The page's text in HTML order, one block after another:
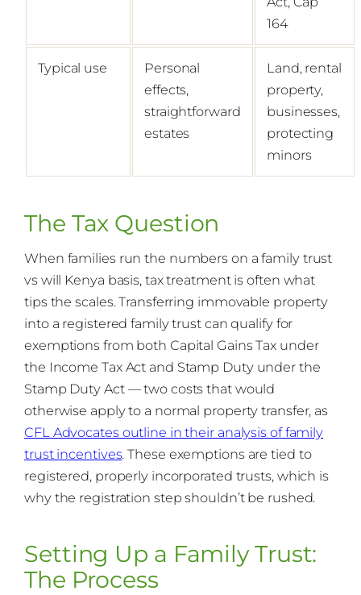
164
Typical use
Personal
effects,
straightforward
estates
Land, rental
property,
businesses,
protecting
minors
The Tax Question
When families run the numbers on a family trust
vs will Kenya basis, tax treatment is often what
tips the scales. Transferring immovable property
into a registered family trust can qualify for
exemptions from both Capital Gains Tax under
the Income Tax Act and Stamp Duty under the
Stamp Duty Act — two costs that would
otherwise apply to a normal property transfer, as
CFL Advocates outline in their analysis of family
trust incentives. These exemptions are tied to
registered, properly incorporated trusts, which is
why the registration step shouldn’t be rushed.
Setting Up a Family Trust:
The Process